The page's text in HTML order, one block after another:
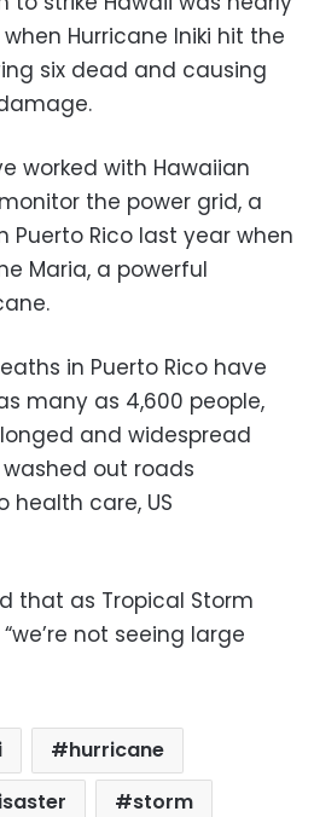
Hurricane Iniki hit the
six dead and causing
worked with Hawaiian
the power grid, a
Puerto Rico last year when
Maria, a powerful
in Puerto Rico have
many as 4,600 people,
and widespread
out roads
health care, US
that as Tropical Storm
not seeing large
hurricane
storm